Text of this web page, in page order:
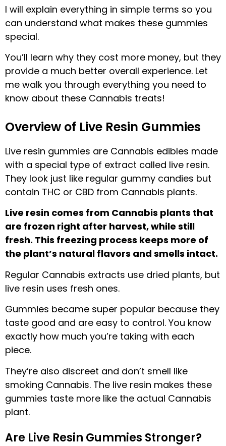
I will explain everything in simple terms so you
can understand what makes these gummies
special.
You’ll learn why they cost more money, but they
provide a much better overall experience. Let
me walk you through everything you need to
know about these Cannabis treats!
Overview of Live Resin Gummies
Live resin gummies are Cannabis edibles made
with a special type of extract called live resin.
They look just like regular gummy candies but
contain THC or CBD from Cannabis plants.
Live resin comes from Cannabis plants that
are frozen right after harvest, while still
fresh. This freezing process keeps more of
the plant’s natural flavors and smells intact.
Regular Cannabis extracts use dried plants, but
live resin uses fresh ones.
Gummies became super popular because they
taste good and are easy to control. You know
exactly how much you’re taking with each
piece.
They’re also discreet and don’t smell like
smoking Cannabis. The live resin makes these
gummies taste more like the actual Cannabis
plant.
Are Live Resin Gummies Stronger?